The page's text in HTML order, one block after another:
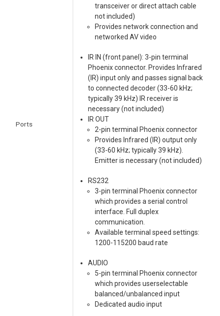
Ports
transceiver or direct attach cable
not included)
Provides network connection and
networked AV video
IR IN (front panel): 3-pin terminal
Phoenix connector. Provides Infrared
(IR) input only and passes signal back
to connected decoder (33-60 kHz;
typically 39 kHz) IR receiver is
necessary (not included)
IR OUT
2-pin terminal Phoenix connector
Provides Infrared (IR) output only
(33-60 kHz; typically 39 kHz).
Emitter is necessary (not included)
RS232
3-pin terminal Phoenix connector
which provides a serial control
interface. Full duplex
communication.
Available terminal speed settings:
1200-115200 baud rate
AUDIO
5-pin terminal Phoenix connector
which provides userselectable
balanced/unbalanced input
Dedicated audio input